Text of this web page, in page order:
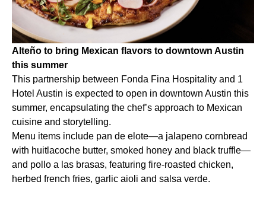
Alteño to bring Mexican flavors to downtown Austin
this summer
This partnership between Fonda Fina Hospitality and 1
Hotel Austin is expected to open in downtown Austin this
summer, encapsulating the chef’s approach to Mexican
cuisine and storytelling.
Menu items include pan de elote—a jalapeno cornbread
with huitlacoche butter, smoked honey and black truffle—
and pollo a las brasas, featuring fire-roasted chicken,
herbed french fries, garlic aioli and salsa verde.